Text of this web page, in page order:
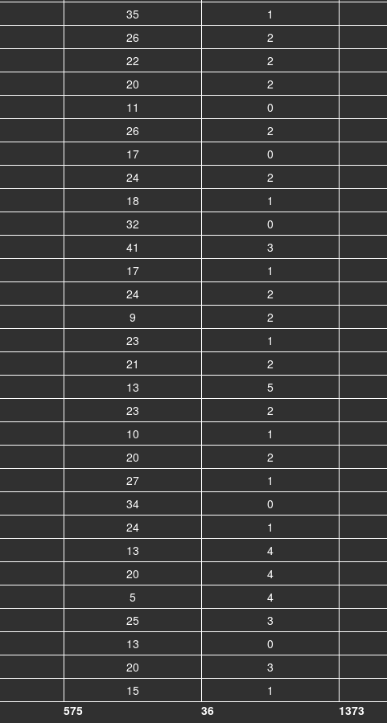
35 1
26 2
22 2
20 2
11 0
26 2
17 0
24 2
18 1
32 0
41 3
17 1
24 2
9 2
23 1
21 2
13 5
23 2
10 1
20 2
27 1
34 0
24 1
13 4
20 4
5 4
25 3
13 0
20 3
15 1
575 36 1373